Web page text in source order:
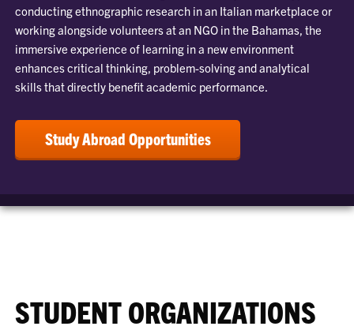
conducting ethnographic research in an Italian marketplace or
working alongside volunteers at an NGO in the Bahamas, the
immersive experience of learning in a new environment
enhances critical thinking, problem-solving and analytical
skills that directly benefit academic performance.
Study Abroad Opportunities
STUDENT ORGANIZATIONS